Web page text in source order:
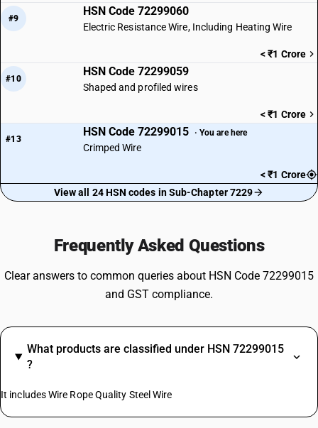
#9
HSN Code 72299060
Electric Resistance Wire, Including Heating Wire
< ₹1 Crore
#10
HSN Code 72299059
Shaped and profiled wires
< ₹1 Crore
#13
HSN Code 72299015 · You are here
Crimped Wire
< ₹1 Crore
View all 24 HSN codes in Sub-Chapter 7229
Frequently Asked Questions
Clear answers to common queries about HSN Code 72299015
and GST compliance.
What products are classified under HSN 72299015
?
It includes Wire Rope Quality Steel Wire